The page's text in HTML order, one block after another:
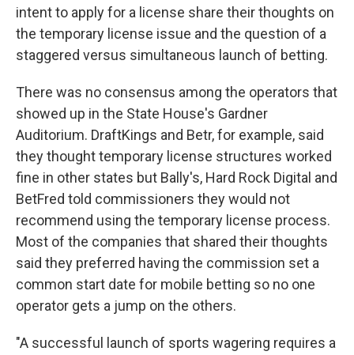
intent to apply for a license share their thoughts on
the temporary license issue and the question of a
staggered versus simultaneous launch of betting.
There was no consensus among the operators that
showed up in the State House's Gardner
Auditorium. DraftKings and Betr, for example, said
they thought temporary license structures worked
fine in other states but Bally's, Hard Rock Digital and
BetFred told commissioners they would not
recommend using the temporary license process.
Most of the companies that shared their thoughts
said they preferred having the commission set a
common start date for mobile betting so no one
operator gets a jump on the others.
"A successful launch of sports wagering requires a